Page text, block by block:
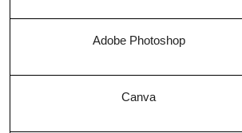
Adobe Photoshop
Canva